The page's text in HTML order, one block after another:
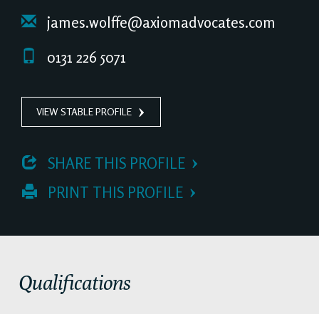
james.wolffe@axiomadvocates.com
0131 226 5071
VIEW STABLE PROFILE
SHARE THIS PROFILE
PRINT THIS PROFILE
Qualifications